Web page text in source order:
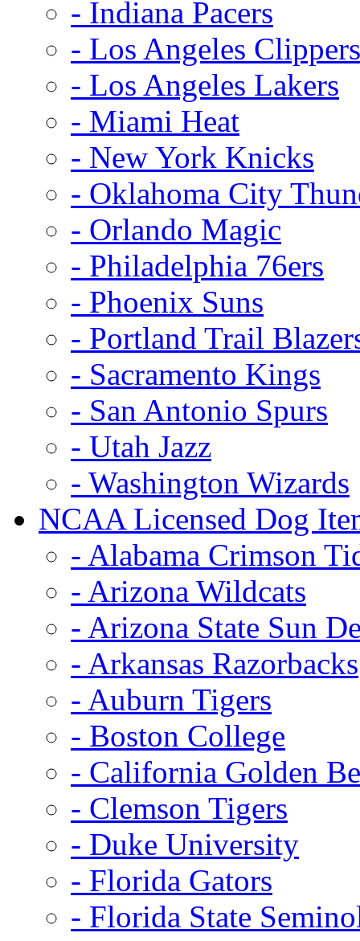
- Indiana Pacers
- Los Angeles Clippers
- Los Angeles Lakers
- Miami Heat
- New York Knicks
- Oklahoma City
- Orlando Magic
- Philadelphia 76ers
- Phoenix Suns
- Portland Trail
- Sacramento Kings
- San Antonio Spurs
- Utah Jazz
- Washington Wizards
NCAA Licensed Dog
- Alabama Crimson
- Arizona Wildcats
- Arizona State Sun
- Arkansas Razorbacks
- Auburn Tigers
- Boston College
- California Golden
- Clemson Tigers
- Duke University
- Florida Gators
- Florida State